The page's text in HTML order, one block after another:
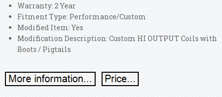
Warranty: 2 Year
Fitment Type: Performance/Custom
Modified Item: Yes
Modification Description: Custom HI OUTPUT Coils with
Boots / Pigtails